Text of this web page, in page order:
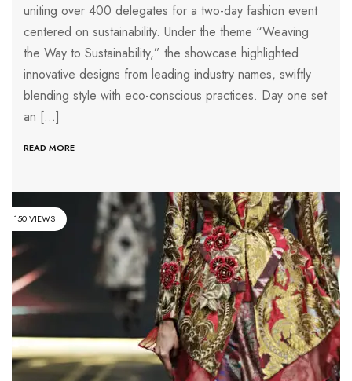
uniting over 400 delegates for a two-day fashion event
centered on sustainability. Under the theme “Weaving
the Way to Sustainability,” the showcase highlighted
innovative designs from leading industry names, swiftly
blending style with eco-conscious practices. Day one set
an […]
READ MORE
150 VIEWS